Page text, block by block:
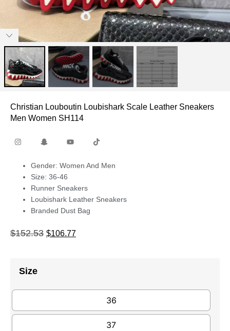
Christian Louboutin Loubishark Scale Leather Sneakers
Men Women SH114
Gender: Women And Men
Size: 36-46
Runner Sneakers
Loubishark Leather Sneakers
Branded Dust Bag
$152.53 $106.77
Size
36
37